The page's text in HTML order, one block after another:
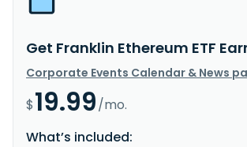
Get Franklin Ethereum ETF
Corporate Events Calendar & News
$19.99/mo.
What’s included: